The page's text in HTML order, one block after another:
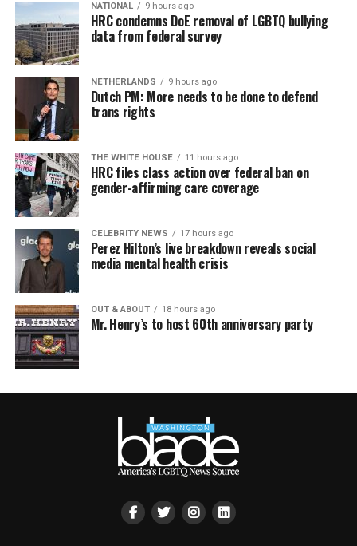
NATIONAL 9 hours ago
HRC condemns DoE removal of LGBTQ bullying
data from federal survey
NETHERLANDS 9 hours ago
Dutch PM: More needs to be done to defend
trans rights
THE WHITE HOUSE 11 hours ago
HRC files class action over federal ban on
gender-affirming care coverage
CELEBRITY NEWS 17 hours ago
Perez Hilton’s live breakdown reveals social
media mental health crisis
OUT & ABOUT 18 hours ago
Mr. Henry’s to host 60th anniversary party